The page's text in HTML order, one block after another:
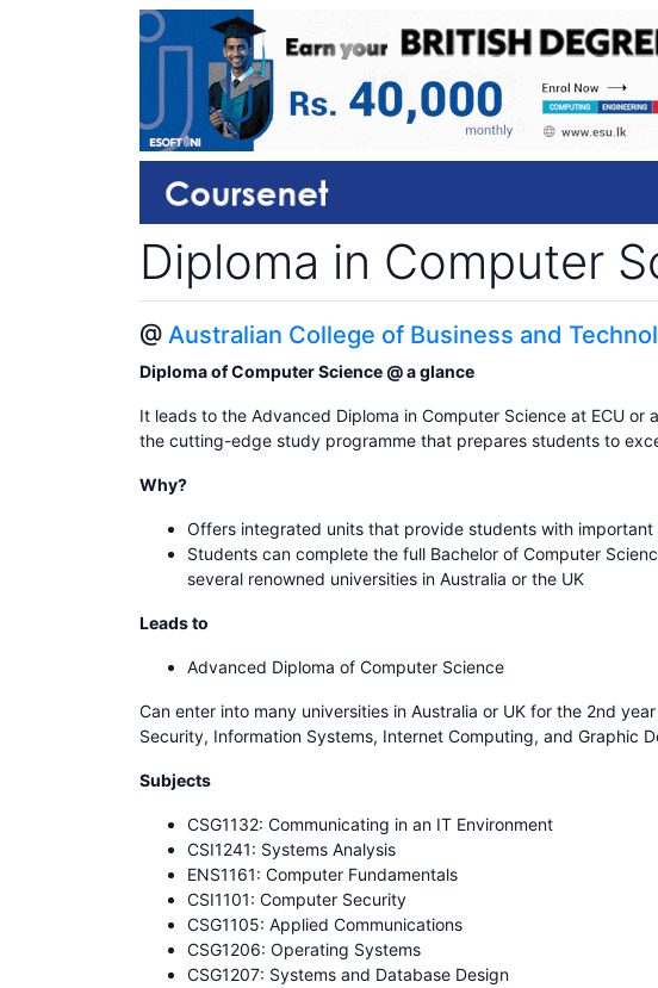
Diploma in Computer
@ Australian College of Business and
Diploma of Computer Science @ a glance
It leads to the Advanced Diploma in Computer Science at ECU
the cutting-edge study programme that prepares students to
Why?
Offers integrated units that provide students with
Students can complete the full Bachelor of Computer
several renowned universities in Australia or the UK
Leads to
Advanced Diploma of Computer Science
Can enter into many universities in Australia or UK for the 2nd
Security, Information Systems, Internet Computing, and Graphic
Subjects
CSG1132: Communicating in an IT Environment
CSI1241: Systems Analysis
ENS1161: Computer Fundamentals
CSI1101: Computer Security
CSG1105: Applied Communications
CSG1206: Operating Systems
CSG1207: Systems and Database Design